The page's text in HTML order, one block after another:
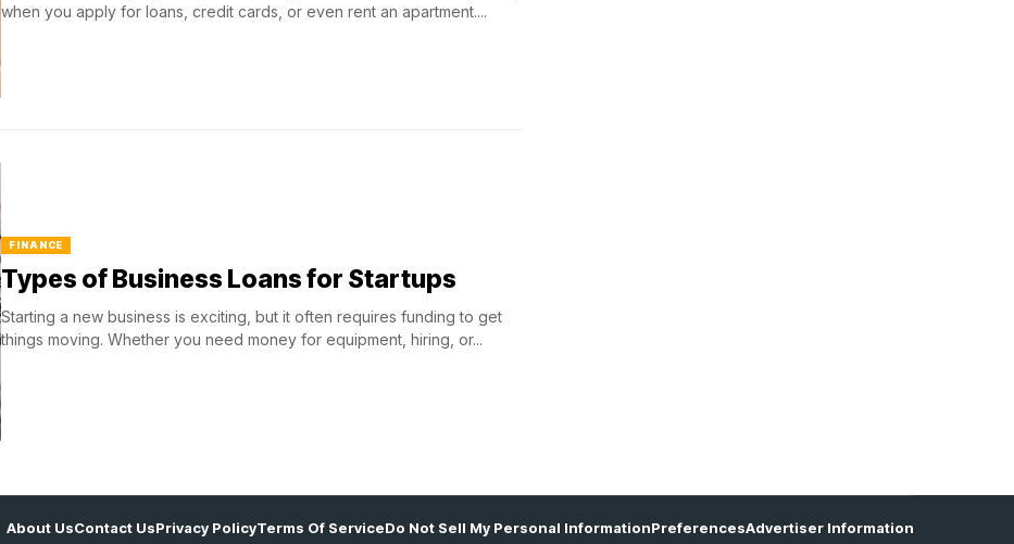
when you apply for loans, credit cards, or even rent an apartment....
FINANCE
Types of Business Loans for Startups
Starting a new business is exciting, but it often requires funding to get
things moving. Whether you need money for equipment, hiring, or...
About UsContact UsPrivacy PolicyTerms Of ServiceDo Not Sell My Personal InformationPreferencesAdvertiser Information